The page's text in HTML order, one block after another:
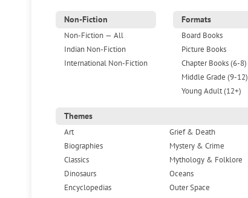
Non-Fiction
Non-Fiction — All
Indian Non-Fiction
International Non-Fiction
Formats
Board Books
Picture Books
Chapter Books (6-8)
Middle Grade (9-12)
Young Adult (12+)
Themes
Art
Biographies
Classics
Dinosaurs
Encyclopedias
Grief & Death
Mystery & Crime
Mythology & Folklore
Oceans
Outer Space